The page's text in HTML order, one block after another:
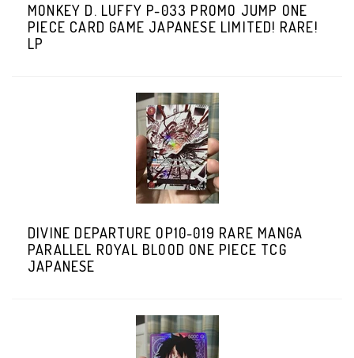
MONKEY D. LUFFY P-033 PROMO JUMP ONE
PIECE CARD GAME JAPANESE LIMITED! RARE!
LP
DIVINE DEPARTURE OP10-019 RARE MANGA
PARALLEL ROYAL BLOOD ONE PIECE TCG
JAPANESE